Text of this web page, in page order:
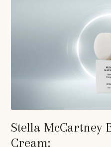
Stella McCartney
Cream: